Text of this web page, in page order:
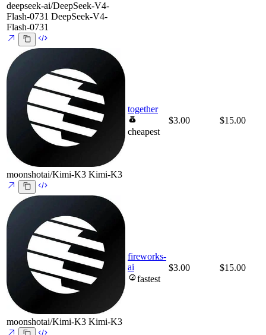
deepseek-ai/DeepSeek-V4-
Flash-0731 DeepSeek-V4-
Flash-0731
moonshotai/Kimi-K3 Kimi-K3
together
cheapest
$3.00 $15.00
moonshotai/Kimi-K3 Kimi-K3
fireworks-
ai
fastest
$3.00 $15.00